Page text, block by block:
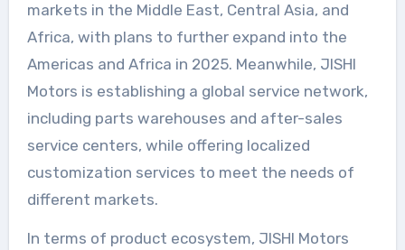
markets in the Middle East, Central Asia, and
Africa, with plans to further expand into the
Americas and Africa in 2025. Meanwhile, JISHI
Motors is establishing a global service network,
including parts warehouses and after-sales
service centers, while offering localized
customization services to meet the needs of
different markets.
In terms of product ecosystem, JISHI Motors